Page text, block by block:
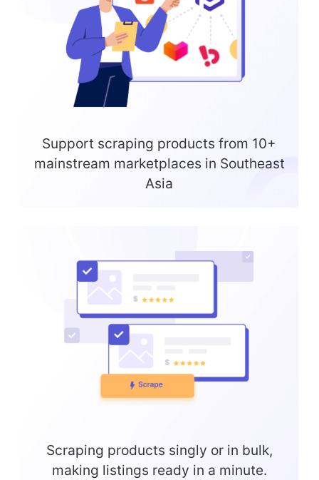
Support scraping products from 10+
mainstream marketplaces in Southeast
Asia
Scraping products singly or in bulk,
making listings ready in a minute.